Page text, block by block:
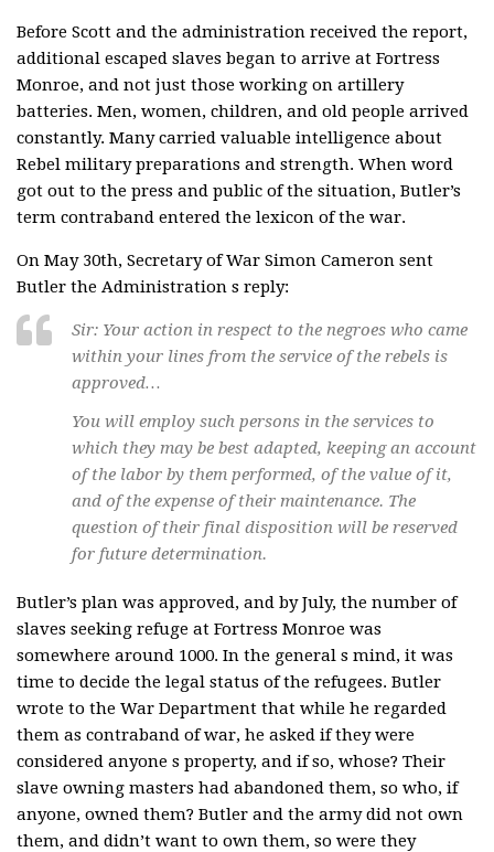
Before Scott and the administration received the report,
additional escaped slaves began to arrive at Fortress
Monroe, and not just those working on artillery
batteries. Men, women, children, and old people arrived
constantly. Many carried valuable intelligence about
Rebel military preparations and strength. When word
got out to the press and public of the situation, Butler’s
term contraband entered the lexicon of the war.
On May 30th, Secretary of War Simon Cameron sent
Butler the Administration s reply:
Sir: Your action in respect to the negroes who came
within your lines from the service of the rebels is
approved…
You will employ such persons in the services to
which they may be best adapted, keeping an account
of the labor by them performed, of the value of it,
and of the expense of their maintenance. The
question of their final disposition will be reserved
for future determination.
Butler’s plan was approved, and by July, the number of
slaves seeking refuge at Fortress Monroe was
somewhere around 1000. In the general s mind, it was
time to decide the legal status of the refugees. Butler
wrote to the War Department that while he regarded
them as contraband of war, he asked if they were
considered anyone s property, and if so, whose? Their
slave owning masters had abandoned them, so who, if
anyone, owned them? Butler and the army did not own
them, and didn’t want to own them, so were they